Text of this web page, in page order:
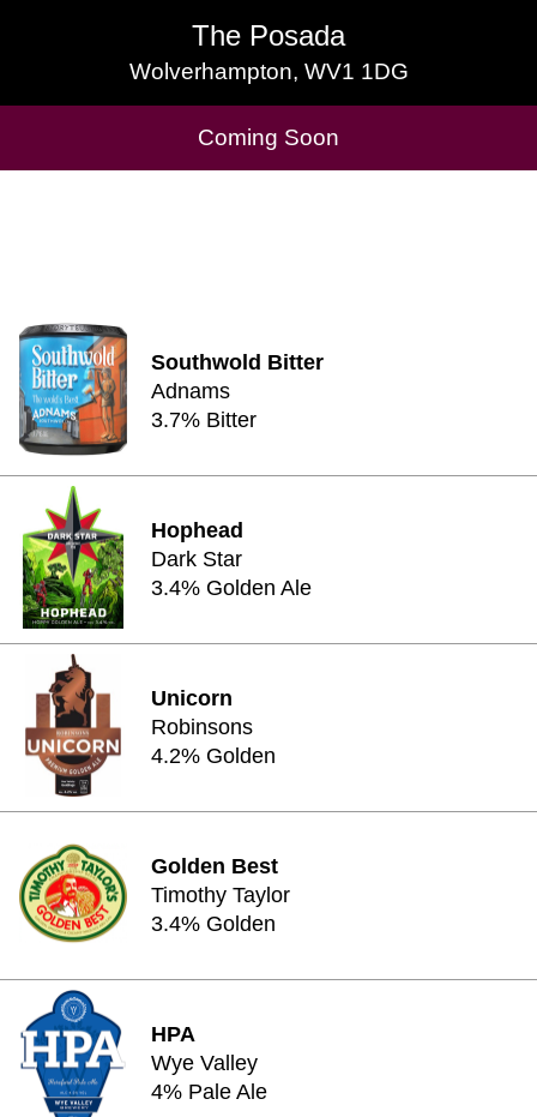
The Posada
Wolverhampton, WV1 1DG
The Posada
Wolverhampton, WV1 1DG
Coming Soon
Cask Beers Available
Southwold Bitter
Adnams
3.7% Bitter
Hophead
Dark Star
3.4% Golden Ale
Unicorn
Robinsons
4.2% Golden
Golden Best
Timothy Taylor
3.4% Golden
HPA
Wye Valley
4% Pale Ale